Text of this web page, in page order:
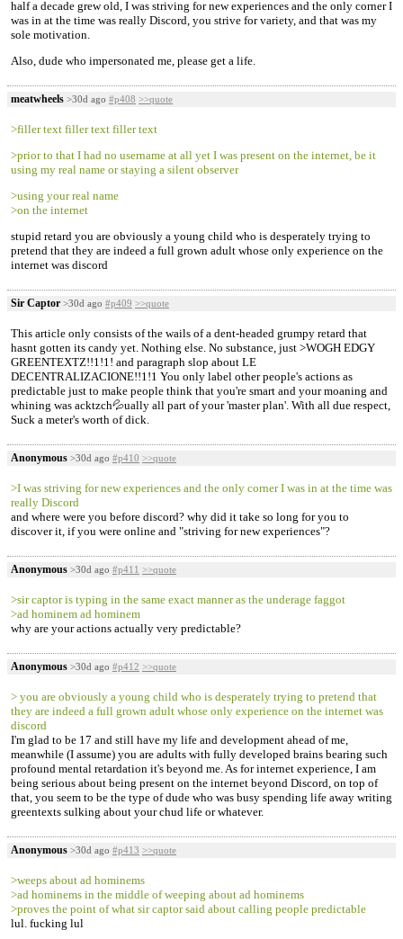
half a decade grew old, I was striving for new experiences and the only corner I
was in at the time was really Discord, you strive for variety, and that was my
sole motivation.
Also, dude who impersonated me, please get a life.
meatwheels >30d ago #p408 >>quote
>filler text filler text filler text
>prior to that I had no username at all yet I was present on the internet, be it
using my real name or staying a silent observer
>using your real name
>on the internet
stupid retard you are obviously a young child who is desperately trying to
pretend that they are indeed a full grown adult whose only experience on the
internet was discord
Sir Captor >30d ago #p409 >>quote
This article only consists of the wails of a dent-headed grumpy retard that
hasnt gotten its candy yet. Nothing else. No substance, just >WOGH EDGY
GREENTEXTZ!!1!1! and paragraph slop about LE
DECENTRALIZACIONE!!1!1 You only label other people's actions as
predictable just to make people think that you're smart and your moaning and
whining was acktzch💦ually all part of your 'master plan'. With all due respect,
Suck a meter's worth of dick.
Anonymous >30d ago #p410 >>quote
>I was striving for new experiences and the only corner I was in at the time was
really Discord
and where were you before discord? why did it take so long for you to
discover it, if you were online and "striving for new experiences"?
Anonymous >30d ago #p411 >>quote
>sir captor is typing in the same exact manner as the underage faggot
>ad hominem ad hominem
why are your actions actually very predictable?
Anonymous >30d ago #p412 >>quote
> you are obviously a young child who is desperately trying to pretend that
they are indeed a full grown adult whose only experience on the internet was
discord
I'm glad to be 17 and still have my life and development ahead of me,
meanwhile (I assume) you are adults with fully developed brains bearing such
profound mental retardation it's beyond me. As for internet experience, I am
being serious about being present on the internet beyond Discord, on top of
that, you seem to be the type of dude who was busy spending life away writing
greentexts sulking about your chud life or whatever.
Anonymous >30d ago #p413 >>quote
>weeps about ad hominems
>ad hominems in the middle of weeping about ad hominems
>proves the point of what sir captor said about calling people predictable
lul. fucking lul